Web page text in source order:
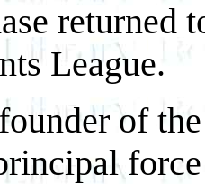
returned
League.
of